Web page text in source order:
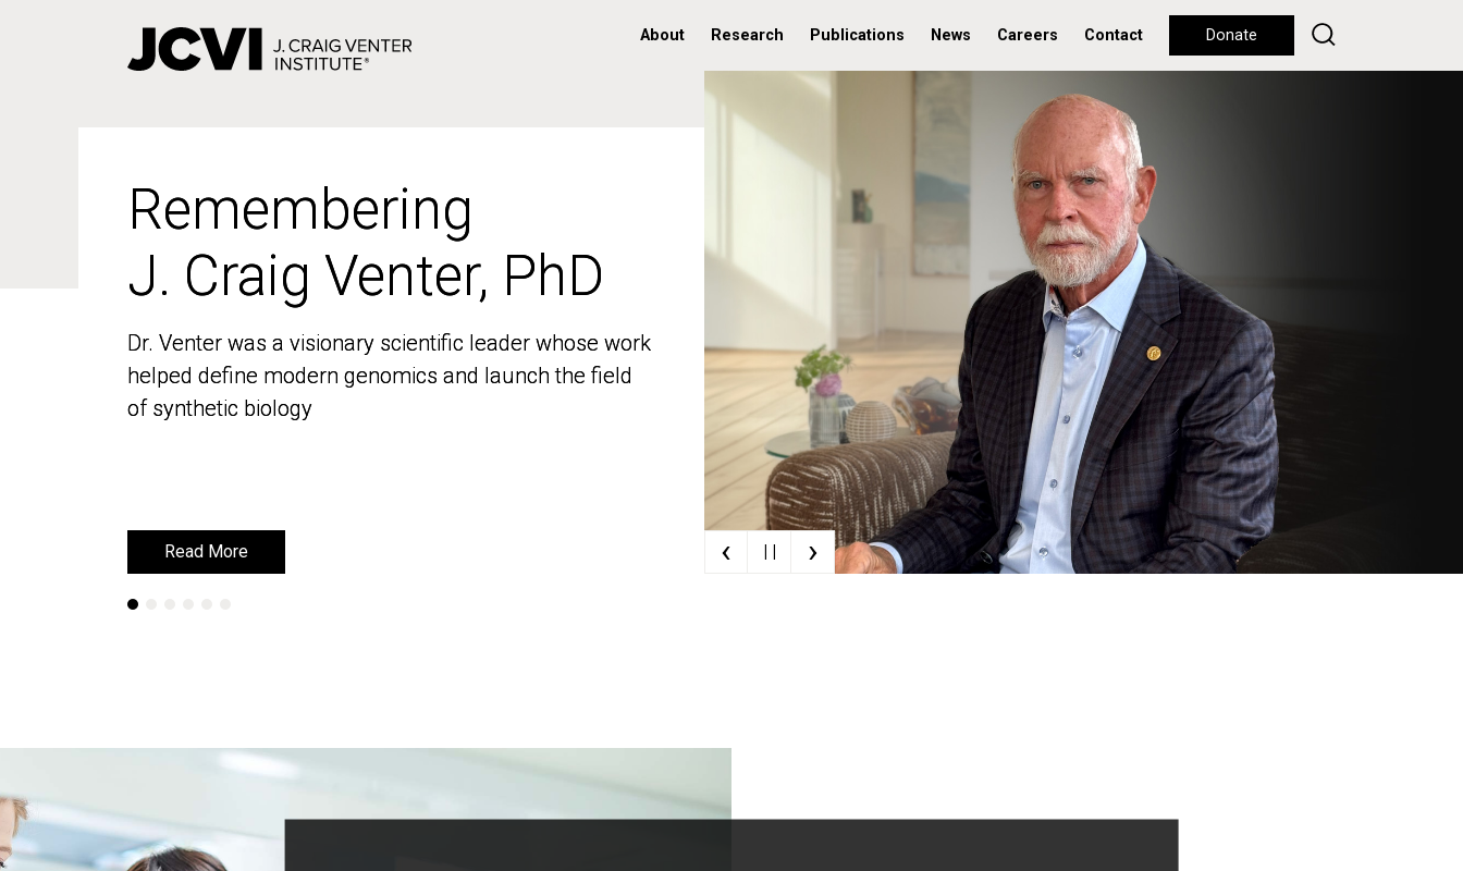
About Research Publications News Careers Contact Donate
Remembering
J. Craig Venter, PhD
Dr. Venter was a visionary scientific leader whose work
helped define modern genomics and launch the field
of synthetic biology
Read More
Remembering
J. Craig Venter, PhD
Dr. Venter was a visionary scientific leader whose work
helped define modern genomics and launch the field
of synthetic biology
Read More ‹ | | ›